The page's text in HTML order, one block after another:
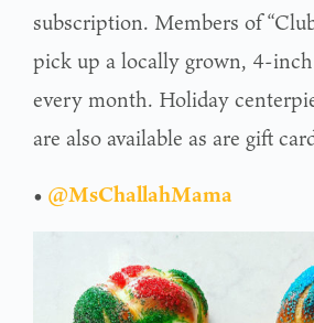
subscription. Members of
pick up a locally grown, 4-
every month. Holiday
are also available as are gift
• @MsChallahMama